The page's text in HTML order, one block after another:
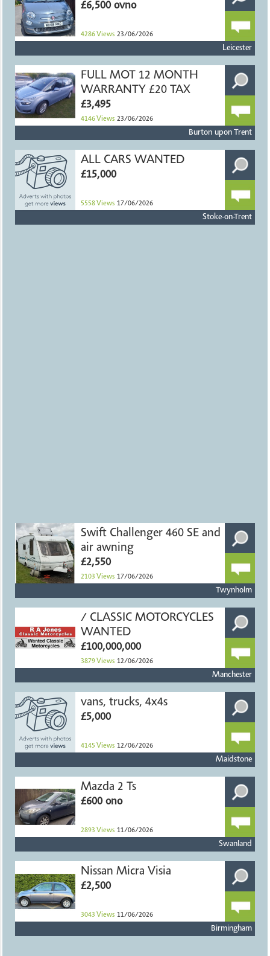
£6,500 ovno
4286 Views 23/06/2026
Leicester
FULL MOT 12 MONTH
WARRANTY £20 TAX
£3,495
4146 Views 23/06/2026
Burton upon Trent
ALL CARS WANTED
£15,000
5558 Views 17/06/2026
Stoke-on-Trent
Swift Challenger 460 SE and
air awning
£2,550
2103 Views 17/06/2026
Twynholm
/ CLASSIC MOTORCYCLES
WANTED
£100,000,000
3879 Views 12/06/2026
Manchester
vans, trucks, 4x4s
£5,000
4145 Views 12/06/2026
Maidstone
Mazda 2 Ts
£600 ono
2893 Views 11/06/2026
Swanland
Nissan Micra Visia
£2,500
3043 Views 11/06/2026
Birmingham